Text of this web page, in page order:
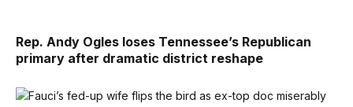
Rep. Andy Ogles loses Tennessee’s Republican
primary after dramatic district reshape